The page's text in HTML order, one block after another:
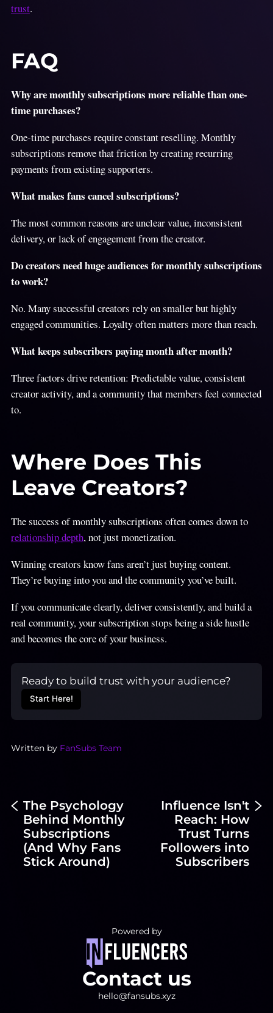
trust.
FAQ
Why are monthly subscriptions more reliable than one-
time purchases?
One-time purchases require constant reselling. Monthly
subscriptions remove that friction by creating recurring
payments from existing supporters.
What makes fans cancel subscriptions?
The most common reasons are unclear value, inconsistent
delivery, or lack of engagement from the creator.
Do creators need huge audiences for monthly subscriptions
to work?
No. Many successful creators rely on smaller but highly
engaged communities. Loyalty often matters more than reach.
What keeps subscribers paying month after month?
Three factors drive retention: Predictable value, consistent
creator activity, and a community that members feel connected
to.
Where Does This
Leave Creators?
The success of monthly subscriptions often comes down to
relationship depth, not just monetization.
Winning creators know fans aren’t just buying content.
They’re buying into you and the community you’ve built.
If you communicate clearly, deliver consistently, and build a
real community, your subscription stops being a side hustle
and becomes the core of your business.
Ready to build trust with your audience?
Start Here!
Written by FanSubs Team
The Psychology
Behind Monthly
Subscriptions
(And Why Fans
Stick Around)
Influence Isn't
Reach: How
Trust Turns
Followers into
Subscribers
Powered by
Contact us
hello@fansubs.xyz